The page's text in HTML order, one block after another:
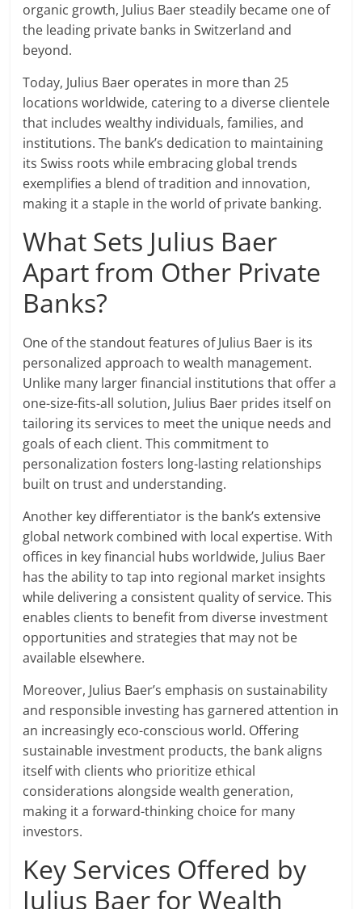
organic growth, Julius Baer steadily became one of
the leading private banks in Switzerland and
beyond.
Today, Julius Baer operates in more than 25
locations worldwide, catering to a diverse clientele
that includes wealthy individuals, families, and
institutions. The bank’s dedication to maintaining
its Swiss roots while embracing global trends
exemplifies a blend of tradition and innovation,
making it a staple in the world of private banking.
What Sets Julius Baer
Apart from Other Private
Banks?
One of the standout features of Julius Baer is its
personalized approach to wealth management.
Unlike many larger financial institutions that offer a
one-size-fits-all solution, Julius Baer prides itself on
tailoring its services to meet the unique needs and
goals of each client. This commitment to
personalization fosters long-lasting relationships
built on trust and understanding.
Another key differentiator is the bank’s extensive
global network combined with local expertise. With
offices in key financial hubs worldwide, Julius Baer
has the ability to tap into regional market insights
while delivering a consistent quality of service. This
enables clients to benefit from diverse investment
opportunities and strategies that may not be
available elsewhere.
Moreover, Julius Baer’s emphasis on sustainability
and responsible investing has garnered attention in
an increasingly eco-conscious world. Offering
sustainable investment products, the bank aligns
itself with clients who prioritize ethical
considerations alongside wealth generation,
making it a forward-thinking choice for many
investors.
Key Services Offered by
Julius Baer for Wealth